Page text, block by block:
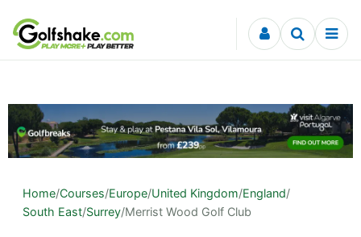
Skip to content
Home/Courses/Europe/United Kingdom/England/
South East/Surrey/Merrist Wood Golf Club